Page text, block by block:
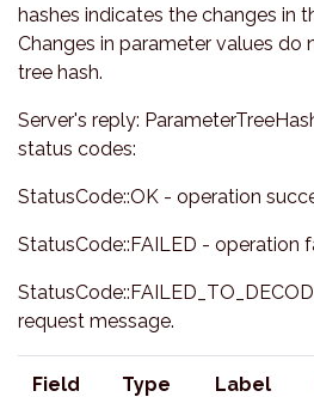
hashes indicates the changes in
Changes in parameter values do
tree hash.
Server's reply:
status codes:
StatusCode::OK - operation
StatusCode::FAILED - operation
request message.
Field Type Label